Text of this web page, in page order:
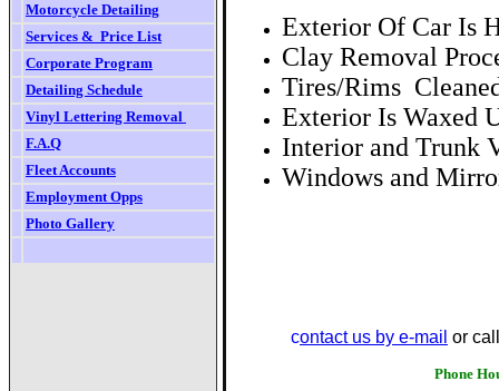
Motorcycle Detailing
Services &  Price List
Corporate Program
Detailing Schedule
Vinyl Lettering Removal
F.A.Q
Fleet Accounts
Employment Opps
Photo Gallery
Exterior Of Car Is
Clay Removal
Tires/Rims
Exterior Is Waxed
Interior and Trunk
Windows and
contact us by e-mail or
Phone Hours Monday